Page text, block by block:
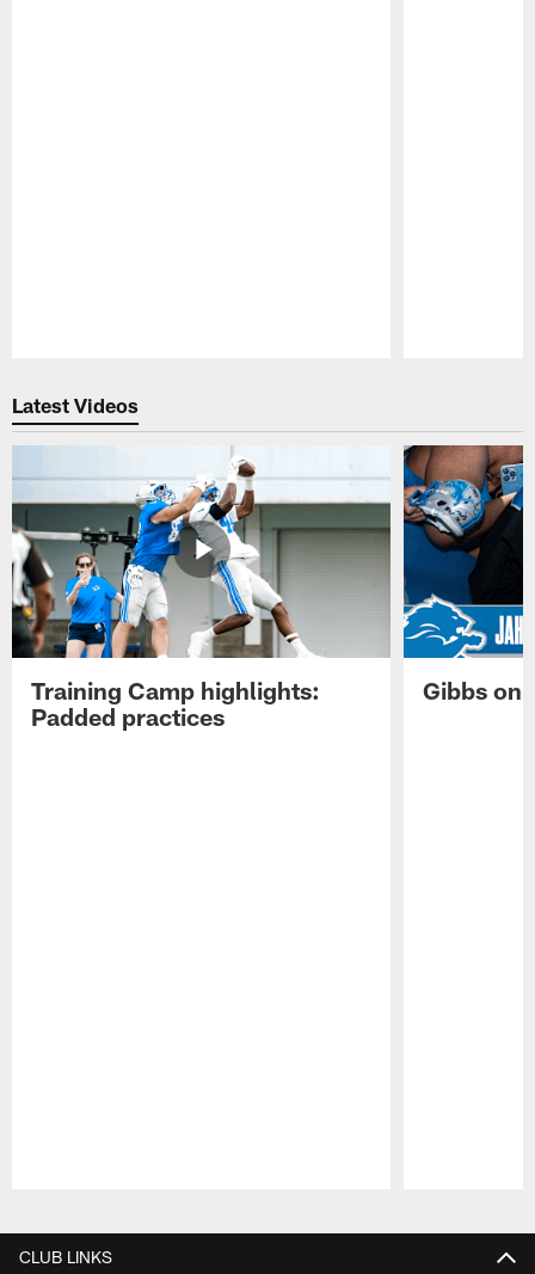
Latest Videos
Training Camp highlights:
Padded practices
Gibbs on
CLUB LINKS